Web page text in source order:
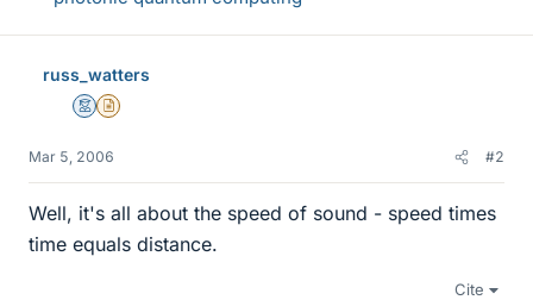
russ_watters
MentorInsights Author
Mar 5, 2006 #2
Well, it's all about the speed of sound - speed times
time equals distance.
Cite